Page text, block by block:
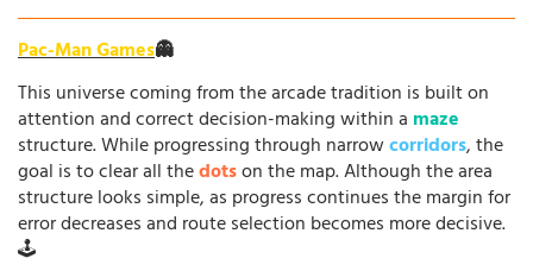
Pac-Man Games👻
This universe coming from the arcade tradition is built on
attention and correct decision-making within a maze
structure. While progressing through narrowcorridors, the
goal is to clear all thedotson the map. Although the area
structure looks simple, as progress continues the margin for
error decreases and route selection becomes more decisive.
🕹️